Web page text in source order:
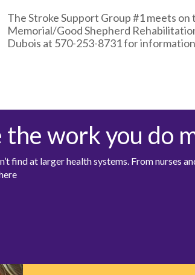
The Stroke Support Group #1 meets
Memorial/Good Shepherd
Dubois at 570-253-8731 for
the work you do
find at larger health systems. From nurses